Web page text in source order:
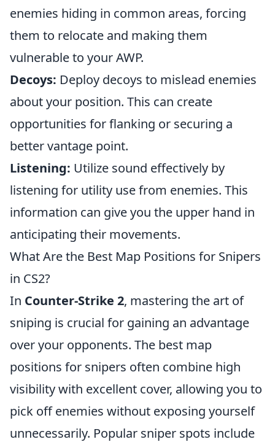
enemies hiding in common areas, forcing
them to relocate and making them
vulnerable to your AWP.
Decoys: Deploy decoys to mislead enemies
about your position. This can create
opportunities for flanking or securing a
better vantage point.
Listening: Utilize sound effectively by
listening for utility use from enemies. This
information can give you the upper hand in
anticipating their movements.
What Are the Best Map Positions for Snipers
in CS2?
In Counter-Strike 2, mastering the art of
sniping is crucial for gaining an advantage
over your opponents. The best map
positions for snipers often combine high
visibility with excellent cover, allowing you to
pick off enemies without exposing yourself
unnecessarily. Popular sniper spots include